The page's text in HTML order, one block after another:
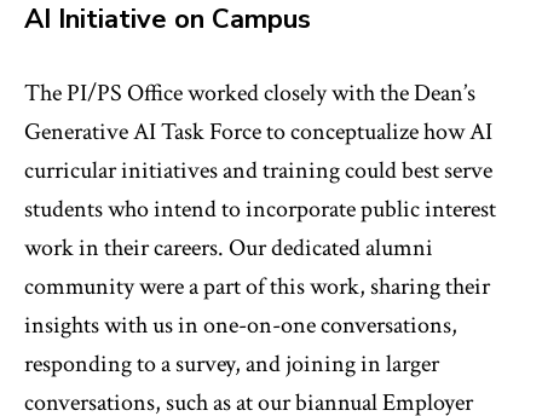
AI Initiative on Campus
The PI/PS Office worked closely with the Dean’s
Generative AI Task Force to conceptualize how AI
curricular initiatives and training could best serve
students who intend to incorporate public interest
work in their careers. Our dedicated alumni
community were a part of this work, sharing their
insights with us in one-on-one conversations,
responding to a survey, and joining in larger
conversations, such as at our biannual Employer